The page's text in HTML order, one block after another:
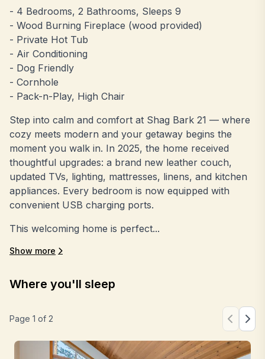
- 4 Bedrooms, 2 Bathrooms, Sleeps 9
- Wood Burning Fireplace (wood provided)
- Private Hot Tub
- Air Conditioning
- Dog Friendly
- Cornhole
- Pack-n-Play, High Chair
Step into calm and comfort at Shag Bark 21 — where
cozy meets modern and your getaway begins the
moment you walk in. In 2025, the home received
thoughtful upgrades: a brand new leather couch,
updated TVs, lighting, mattresses, linens, and kitchen
appliances. Every bedroom is now equipped with
convenient USB charging ports.
This welcoming home is perfect...
Show more
Where you'll sleep
Page 1 of 2